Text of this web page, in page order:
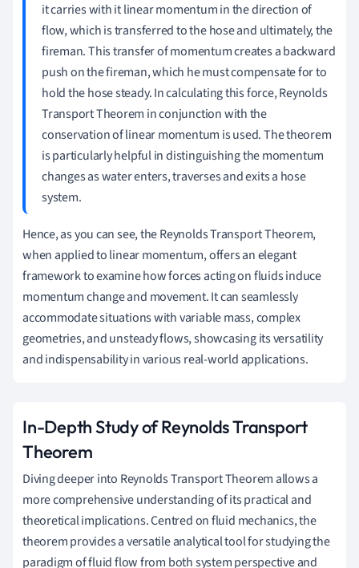
it carries with it linear momentum in the direction of
flow, which is transferred to the hose and ultimately, the
fireman. This transfer of momentum creates a backward
push on the fireman, which he must compensate for to
hold the hose steady. In calculating this force, Reynolds
Transport Theorem in conjunction with the
conservation of linear momentum is used. The theorem
is particularly helpful in distinguishing the momentum
changes as water enters, traverses and exits a hose
system.
Hence, as you can see, the Reynolds Transport Theorem,
when applied to linear momentum, offers an elegant
framework to examine how forces acting on fluids induce
momentum change and movement. It can seamlessly
accommodate situations with variable mass, complex
geometries, and unsteady flows, showcasing its versatility
and indispensability in various real-world applications.
In-Depth Study of Reynolds Transport
Theorem
Diving deeper into Reynolds Transport Theorem allows a
more comprehensive understanding of its practical and
theoretical implications. Centred on fluid mechanics, the
theorem provides a versatile analytical tool for studying the
paradigm of fluid flow from both system perspective and